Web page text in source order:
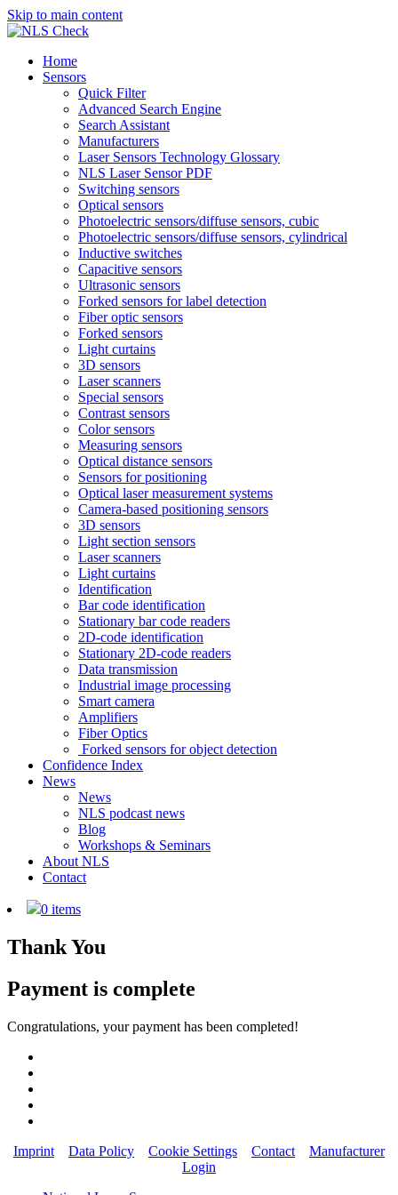
Skip to main content
Home
Sensors
Quick Filter
Advanced Search Engine
Search Assistant
Manufacturers
Laser Sensors Technology Glossary
NLS Laser Sensor PDF
Switching sensors
Optical sensors
Photoelectric sensors/diffuse sensors, cubic
Photoelectric sensors/diffuse sensors, cylindrical
Inductive switches
Capacitive sensors
Ultrasonic sensors
Forked sensors for label detection
Fiber optic sensors
Forked sensors
Light curtains
3D sensors
Laser scanners
Special sensors
Contrast sensors
Color sensors
Measuring sensors
Optical distance sensors
Sensors for positioning
Optical laser measurement systems
Camera-based positioning sensors
3D sensors
Light section sensors
Laser scanners
Light curtains
Identification
Bar code identification
Stationary bar code readers
2D-code identification
Stationary 2D-code readers
Data transmission
Industrial image processing
Smart camera
Amplifiers
Fiber Optics
Forked sensors for object detection
Confidence Index
News
News
NLS podcast news
Blog
Workshops & Seminars
About NLS
Contact
0 items
Thank You
Payment is complete
Congratulations, your payment has been completed!
Imprint Data Policy Cookie Settings Contact
Manufacturer
Login